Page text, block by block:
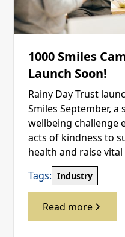
1000 Smiles
Launch Soon!
Rainy Day Trust
Smiles September, a
wellbeing challenge
acts of kindness to
health and raise
Tags: Industry
Read more